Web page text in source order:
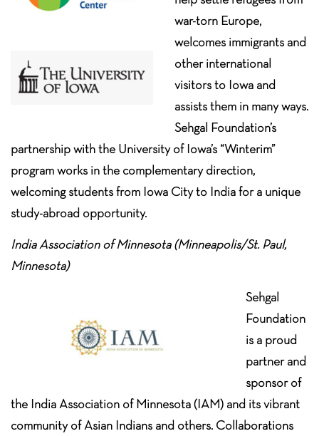
war-torn Europe,
welcomes immigrants and
other international
visitors to Iowa and
assists them in many ways.
Sehgal Foundation’s
partnership with the University of Iowa’s “Winterim”
program works in the complementary direction,
welcoming students from Iowa City to India for a unique
study-abroad opportunity.
India Association of Minnesota (Minneapolis/St. Paul,
Minnesota)
Sehgal
Foundation
is a proud
partner and
sponsor of
the India Association of Minnesota (IAM) and its vibrant
community of Asian Indians and others. Collaborations